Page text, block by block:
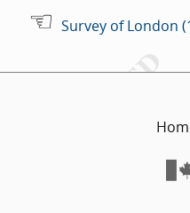
Survey of London